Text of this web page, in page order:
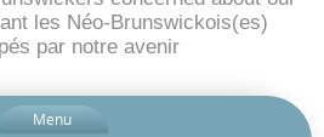
les Néo-Brunswickois(es)
par notre avenir
Menu